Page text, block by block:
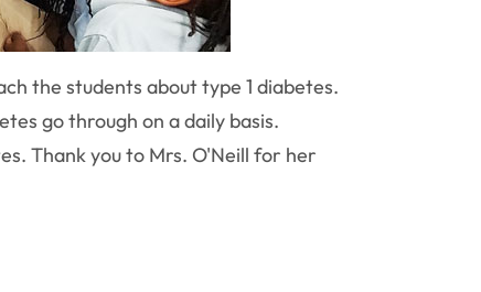
the students about type 1 diabetes.
go through on a daily basis.
Thank you to Mrs. O'Neill for her